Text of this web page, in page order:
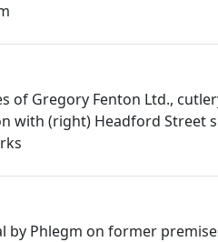
of Gregory Fenton Ltd.,
with (right) Headford Street
by Phlegm on former